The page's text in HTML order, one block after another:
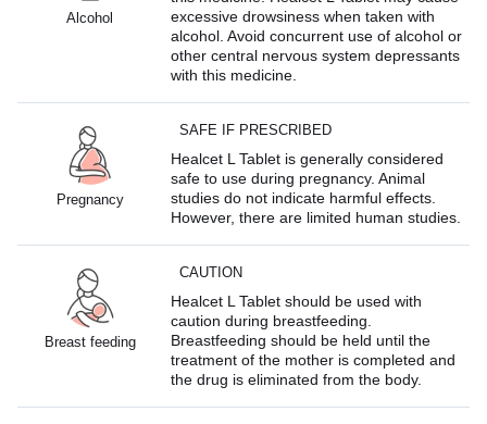
Alcohol
excessive drowsiness when taken with
alcohol. Avoid concurrent use of alcohol or
other central nervous system depressants
with this medicine.
Pregnancy
SAFE IF PRESCRIBED
Healcet L Tablet is generally considered
safe to use during pregnancy. Animal
studies do not indicate harmful effects.
However, there are limited human studies.
Breast feeding
CAUTION
Healcet L Tablet should be used with
caution during breastfeeding.
Breastfeeding should be held until the
treatment of the mother is completed and
the drug is eliminated from the body.